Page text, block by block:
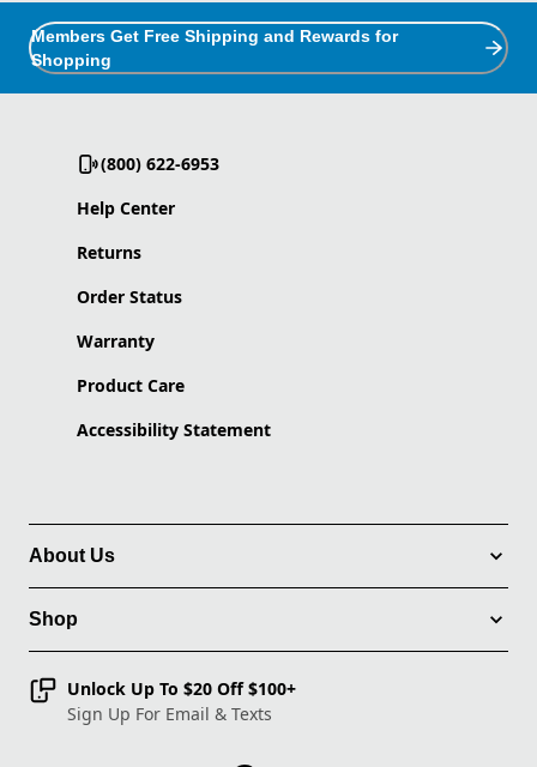
Members Get Free Shipping and Rewards for
Shopping
(800) 622-6953
Help Center
Returns
Order Status
Warranty
Product Care
Accessibility Statement
About Us
Shop
Unlock Up To $20 Off $100+
Sign Up For Email & Texts